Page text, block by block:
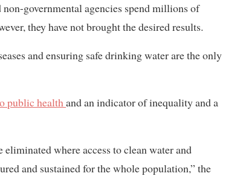
governmental agencies spend millions of
they have not brought the desired results.
and ensuring safe drinking water are the only
public healthand an indicator of inequality and a
where access to clean water and
and sustained for the whole population,” the